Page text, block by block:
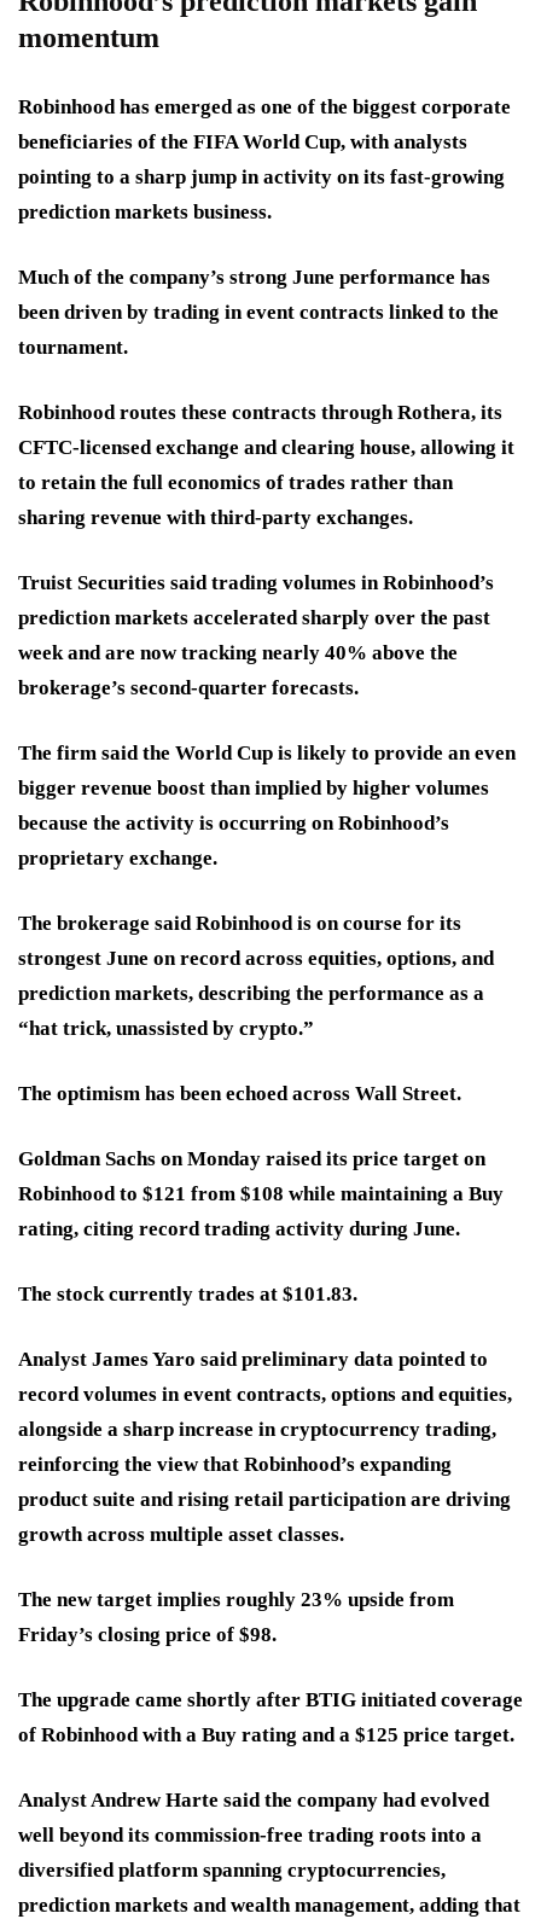
momentum
Robinhood has emerged as one of the biggest corporate
beneficiaries of the FIFA World Cup, with analysts
pointing to a sharp jump in activity on its fast-growing
prediction markets business.
Much of the company’s strong June performance has
been driven by trading in event contracts linked to the
tournament.
Robinhood routes these contracts through Rothera, its
CFTC-licensed exchange and clearing house, allowing it
to retain the full economics of trades rather than
sharing revenue with third-party exchanges.
Truist Securities said trading volumes in Robinhood’s
prediction markets accelerated sharply over the past
week and are now tracking nearly 40% above the
brokerage’s second-quarter forecasts.
The firm said the World Cup is likely to provide an even
bigger revenue boost than implied by higher volumes
because the activity is occurring on Robinhood’s
proprietary exchange.
The brokerage said Robinhood is on course for its
strongest June on record across equities, options, and
prediction markets, describing the performance as a
“hat trick, unassisted by crypto.”
The optimism has been echoed across Wall Street.
Goldman Sachs on Monday raised its price target on
Robinhood to $121 from $108 while maintaining a Buy
rating, citing record trading activity during June.
The stock currently trades at $101.83.
Analyst James Yaro said preliminary data pointed to
record volumes in event contracts, options and equities,
alongside a sharp increase in cryptocurrency trading,
reinforcing the view that Robinhood’s expanding
product suite and rising retail participation are driving
growth across multiple asset classes.
The new target implies roughly 23% upside from
Friday’s closing price of $98.
The upgrade came shortly after BTIG initiated coverage
of Robinhood with a Buy rating and a $125 price target.
Analyst Andrew Harte said the company had evolved
well beyond its commission-free trading roots into a
diversified platform spanning cryptocurrencies,
prediction markets and wealth management, adding that